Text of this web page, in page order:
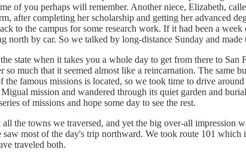
of you perhaps will remember. Another niece, Elizabeth,
after completing her scholarship and getting her advanced
to the campus for some research work. If it had been a
by car. So we talked by long-distance Sunday and made
state when it takes you a whole day to get from there to San
much that it seemed almost like a reincarnation. The same
famous missions is located, so we took time to drive
mission and wandered through its quiet garden and
of missions and hope some day to see the rest.
the towns we traversed, and yet the big over-all impression
most of the day's trip northward. We took route 101 which
traveled both.